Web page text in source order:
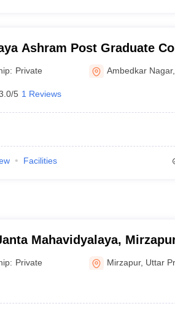
Ashram Post Graduate
Nagar
Private Ambedkar Nagar,
5 1 Reviews
Facilities
Mahavidyalaya,
Private Mirzapur, Uttar